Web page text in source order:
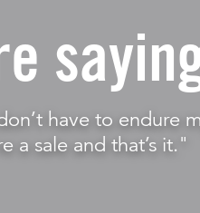
have to endure
a sale and that’s it."